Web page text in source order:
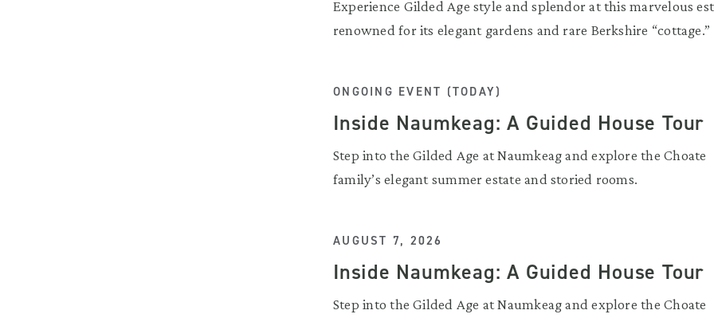
Experience Gilded Age style and splendor at this marvelous
renowned for its elegant gardens and rare Berkshire “cottage.”
ONGOING EVENT (TODAY)
Inside Naumkeag: A Guided House Tour
Step into the Gilded Age at Naumkeag and explore the Choate
family’s elegant summer estate and storied rooms.
AUGUST 7, 2026
Inside Naumkeag: A Guided House Tour
Step into the Gilded Age at Naumkeag and explore the Choate